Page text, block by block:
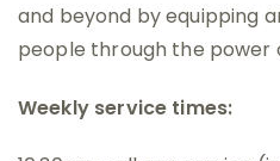
and beyond by equipping
people through the power
Weekly service times: